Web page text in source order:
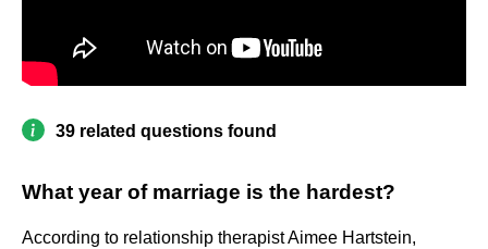
39 related questions found
What year of marriage is the hardest?
According to relationship therapist Aimee Hartstein,